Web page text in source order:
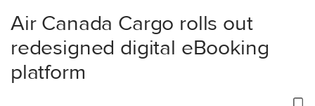
Air Canada Cargo rolls out
redesigned digital eBooking
platform